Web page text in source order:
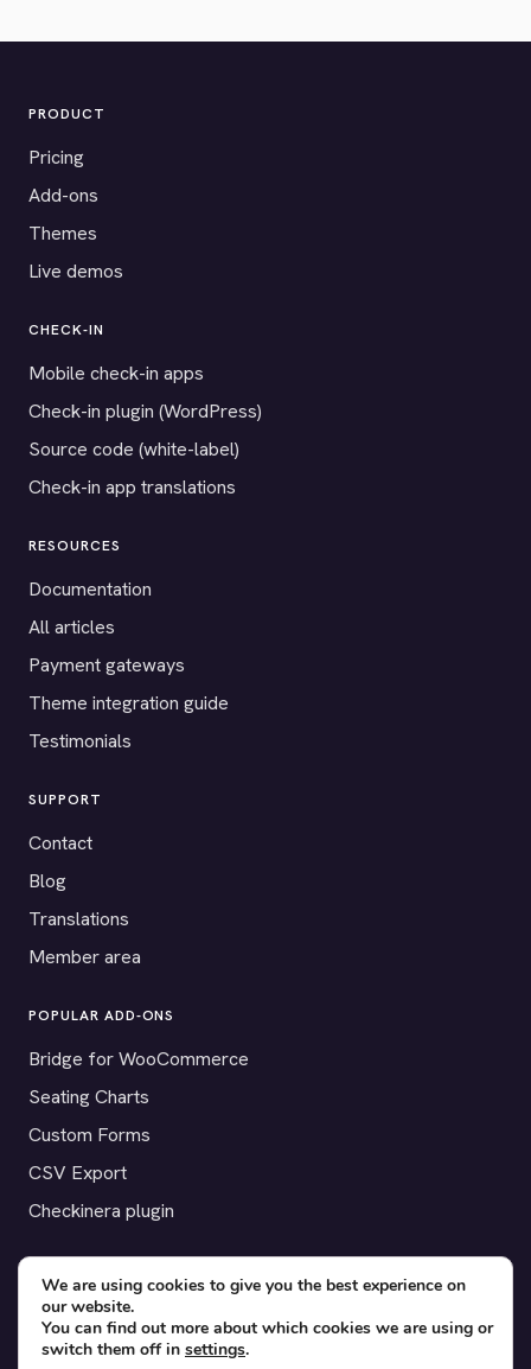
PRODUCT
Pricing
Add-ons
Themes
Live demos
CHECK-IN
Mobile check-in apps
Check-in plugin (WordPress)
Source code (white-label)
Check-in app translations
RESOURCES
Documentation
All articles
Payment gateways
Theme integration guide
Testimonials
SUPPORT
Contact
Blog
Translations
Member area
POPULAR ADD-ONS
Bridge for WooCommerce
Seating Charts
Custom Forms
CSV Export
Checkinera plugin
© 2012–2026 Tickera. Made for WordPress event organizers
worldwide.
Privacy· Terms
We are using cookies to give you the best experience on
our website.
You can find out more about which cookies we are using or
switch them off in settings.